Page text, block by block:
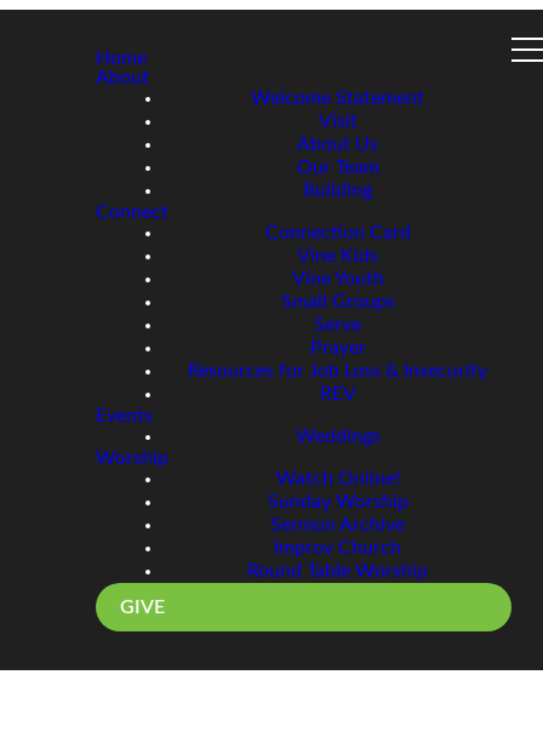
Home
About
Welcome Statement
Visit
About Us
Our Team
Building
Connect
Connection Card
Vine Kids
Vine Youth
Small Groups
Serve
Prayer
Resources for Job Loss & Insecurity
REV
Events
Weddings
Worship
Watch Online!
Sunday Worship
Sermon Archive
Improv Church
Round Table Worship
GIVE